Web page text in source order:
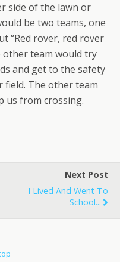
side of the lawn or
be two teams, one
“Red rover, red rover
other team would try
and get to the safety
The other team
us from crossing.
Next Post
I Lived And Went To
School...